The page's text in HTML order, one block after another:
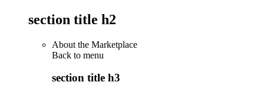
section title h2
About the Marketplace
Back to menu
section title h3